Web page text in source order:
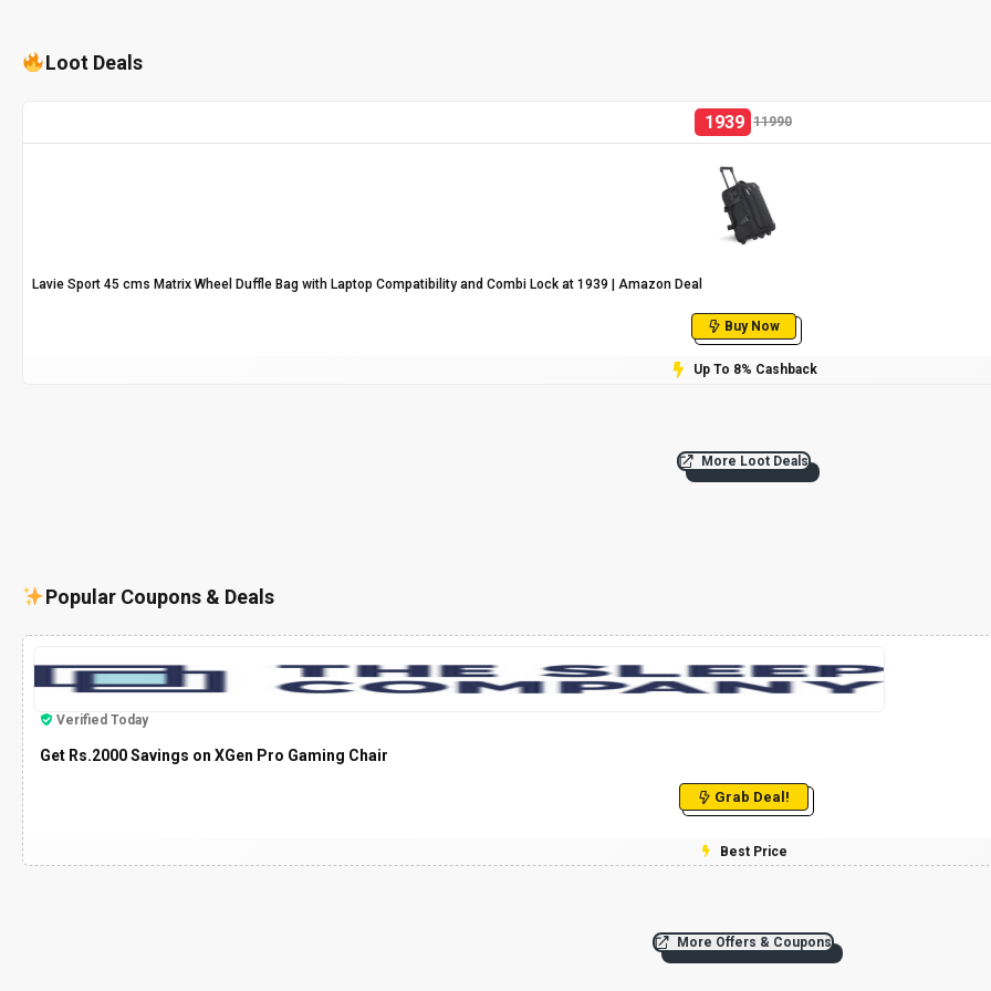
Loot Deals
1939 11990
Lavie Sport 45 cms Matrix Wheel Duffle Bag with Laptop Compatibility and Combi Lock at ₹1939 | Amazon Deal
Buy Now
Up To 8% Cashback
More Loot Deals
Popular Coupons & Deals
Verified Today
Get Rs.2000 Savings on XGen Pro Gaming Chair
Grab Deal!
Best Price
More Offers & Coupons